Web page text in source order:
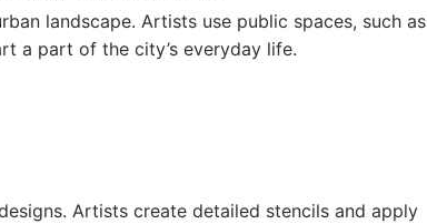
landscape. Artists use public spaces, such as
a part of the city’s everyday life.
Artists create detailed stencils and apply